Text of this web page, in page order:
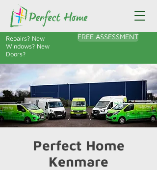
Repairs? New
Windows? New
Doors?
FREE ASSESSMENT
Perfect Home
Kenmare